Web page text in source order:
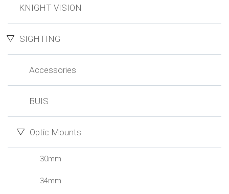
KNIGHT VISION
SIGHTING
Accessories
BUIS
Optic Mounts
30mm
34mm